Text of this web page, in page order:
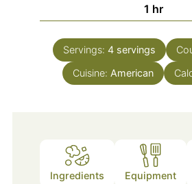
1 hour
hr
Servings: 4 servings
Cuisine: American
Ingredients Equipment